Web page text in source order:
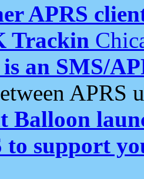
APRS
Trackin
an SMS/
APRS
Balloon
to support